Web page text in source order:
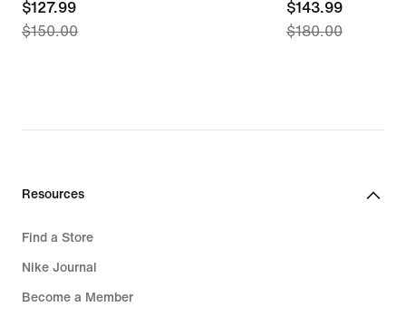
current
price
$150.00
$127.99
$150.00
current
price
$180.00
$143.99
$180.00
Resources
Find a Store
Nike Journal
Become a Member